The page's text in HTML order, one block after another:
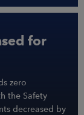
for
zero
the Safety
decreased by